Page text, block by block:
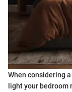
When considering
light your bedroom